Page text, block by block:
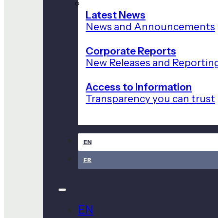
Latest News
News and Announcements
Corporate Reports
New Releases and
Access to Information
Transparency you can trust
EN
FR
EN